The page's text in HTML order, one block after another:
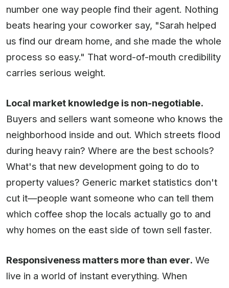
number one way people find their agent. Nothing
beats hearing your coworker say, "Sarah helped
us find our dream home, and she made the whole
process so easy." That word-of-mouth credibility
carries serious weight.
Local market knowledge is non-negotiable.
Buyers and sellers want someone who knows the
neighborhood inside and out. Which streets flood
during heavy rain? Where are the best schools?
What's that new development going to do to
property values? Generic market statistics don't
cut it—people want someone who can tell them
which coffee shop the locals actually go to and
why homes on the east side of town sell faster.
Responsiveness matters more than ever. We
live in a world of instant everything. When